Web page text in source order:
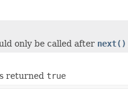
only be called after next()
returned true